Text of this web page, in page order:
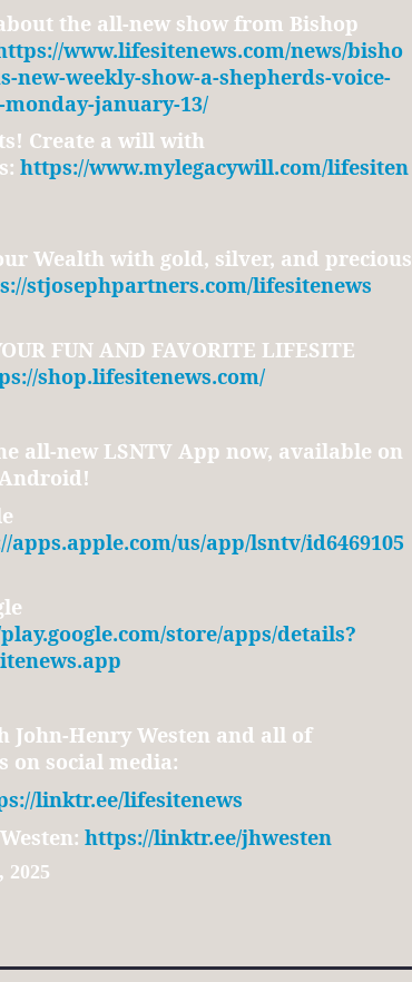
the all-new show from Bishop
www.lifesitenews.com/news/bisho
new-weekly-show-a-shepherds-voice-
january-13/
Create a will with
https://www.mylegacywill.com/lifesiten
Wealth with gold, silver, and precious
stjosephpartners.com/lifesitenews
FUN AND FAVORITE LIFESITE
shop.lifesitenews.com/
all-new LSNTV App now, available on
apps.apple.com/us/app/lsntv/id6469105
store/apps/details?
John-Henry Westen and all of
on social media:
linktr.ee/lifesitenews
https://linktr.ee/jhwesten
2025